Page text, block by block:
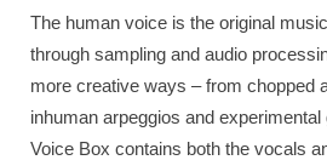
The human voice is the original
through sampling and audio
more creative ways – from chopped
inhuman arpeggios and
Voice Box contains both the vocals